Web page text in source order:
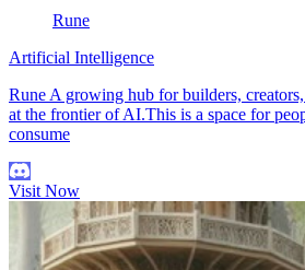
Rune
Artificial Intelligence
Rune A growing hub for builders,
at the frontier of AI.This is a space for
consume
Visit Now